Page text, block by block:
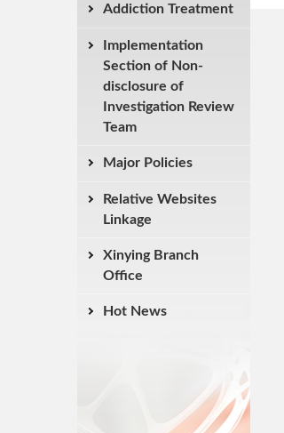
Addiction Treatment
Implementation
Section of Non-
disclosure of
Investigation Review
Team
Major Policies
Relative Websites
Linkage
Xinying Branch
Office
Hot News